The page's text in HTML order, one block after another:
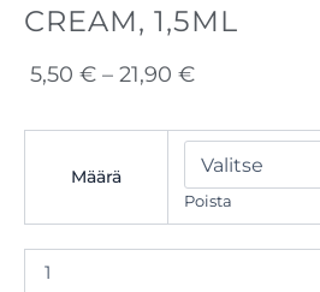
CREAM, 1,5ML
5,50 € – 21,90 €Hintaluokka:
-
21,90 €
Määrä
Poista
Supreme
Cream,
1,5ml